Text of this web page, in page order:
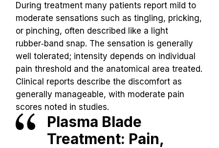
During treatment many patients report mild to
moderate sensations such as tingling, pricking,
or pinching, often described like a light
rubber‑band snap. The sensation is generally
well tolerated; intensity depends on individual
pain threshold and the anatomical area treated.
Clinical reports describe the discomfort as
generally manageable, with moderate pain
scores noted in studies.
Plasma Blade
Treatment: Pain,